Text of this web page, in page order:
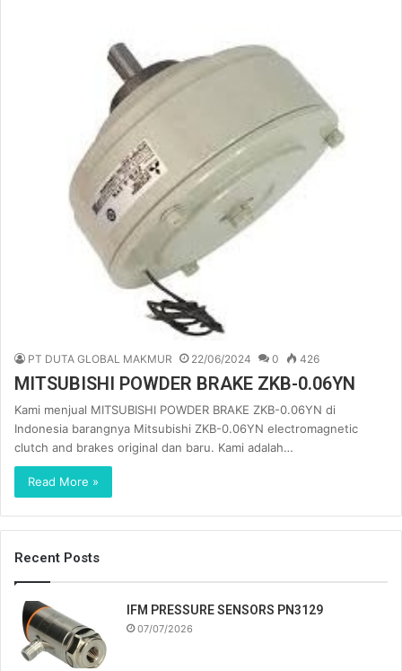
PT DUTA GLOBAL MAKMUR 22/06/2024 0 426
MITSUBISHI POWDER BRAKE ZKB-0.06YN
Kami menjual MITSUBISHI POWDER BRAKE ZKB-0.06YN di
Indonesia barangnya Mitsubishi ZKB-0.06YN electromagnetic
clutch and brakes original dan baru. Kami adalah…
Read More »
Recent Posts
IFM PRESSURE SENSORS PN3129
07/07/2026